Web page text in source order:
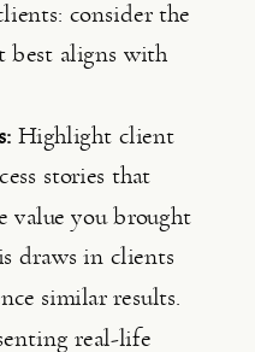
consider the
best aligns with
Highlight client
stories that
value you brought
draws in clients
similar results.
real-life